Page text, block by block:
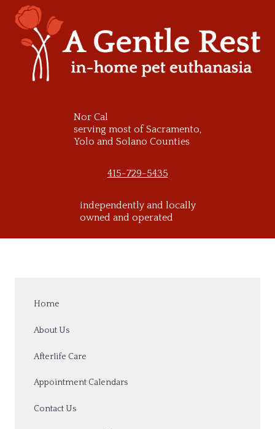
content
Nor Cal
serving most of Sacramento,
Yolo and Solano Counties
415-729-5435
independently and locally
owned and operated
Home
About Us
Afterlife Care
Appointment Calendars
Contact Us